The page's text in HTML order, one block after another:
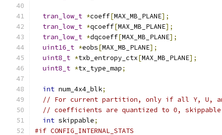
tran_low_t *coeff[MAX_MB_PLANE];
tran_low_t *qcoeff[MAX_MB_PLANE];
tran_low_t *dqcoeff[MAX_MB_PLANE];
uint16_t *eobs[MAX_MB_PLANE];
uint8_t *txb_entropy_ctx[MAX_MB_PLANE];
uint8_t *tx_type_map;
int num_4x4_blk;
// For current partition, only if all Y, U,
// coefficients are quantized to 0,
int skippable;
#if CONFIG_INTERNAL_STATS